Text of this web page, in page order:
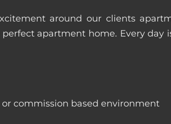
around our clients
apartment home. Every day
commission based environment